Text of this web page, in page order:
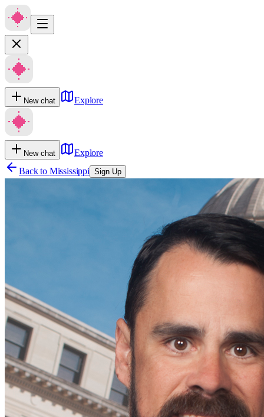
New chat Explore
New chat
Explore
Back to Mississippi Sign Up